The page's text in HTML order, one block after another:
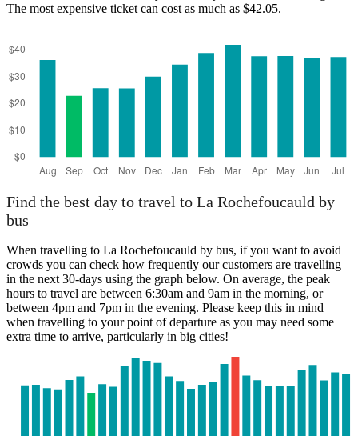
Angoulême
The most expensive ticket can cost as much as $42.05.
Find the best day to travel to La Rochefoucauld by
bus
When travelling to La Rochefoucauld by bus, if you want to avoid
crowds you can check how frequently our customers are travelling
in the next 30-days using the graph below. On average, the peak
hours to travel are between 6:30am and 9am in the morning, or
between 4pm and 7pm in the evening. Please keep this in mind
when travelling to your point of departure as you may need some
extra time to arrive, particularly in big cities!